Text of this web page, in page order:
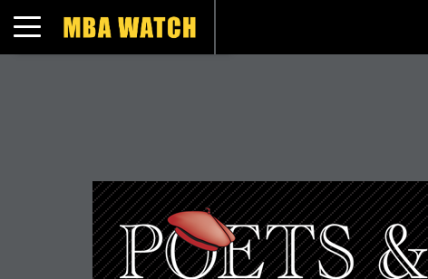
Toggle navigation